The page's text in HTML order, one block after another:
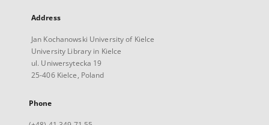
Address
Jan Kochanowski University of Kielce
University Library in Kielce
ul. Uniwersytecka 19
25-406 Kielce, Poland
Phone